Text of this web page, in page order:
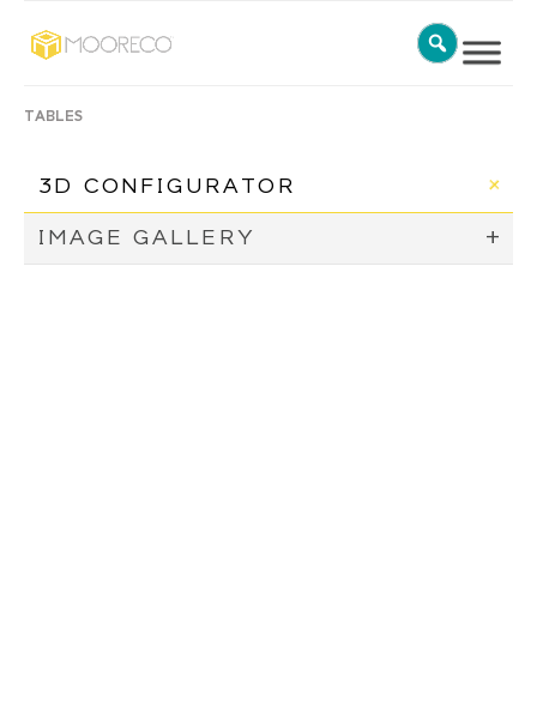
TABLES
3D CONFIGURATOR
IMAGE GALLERY